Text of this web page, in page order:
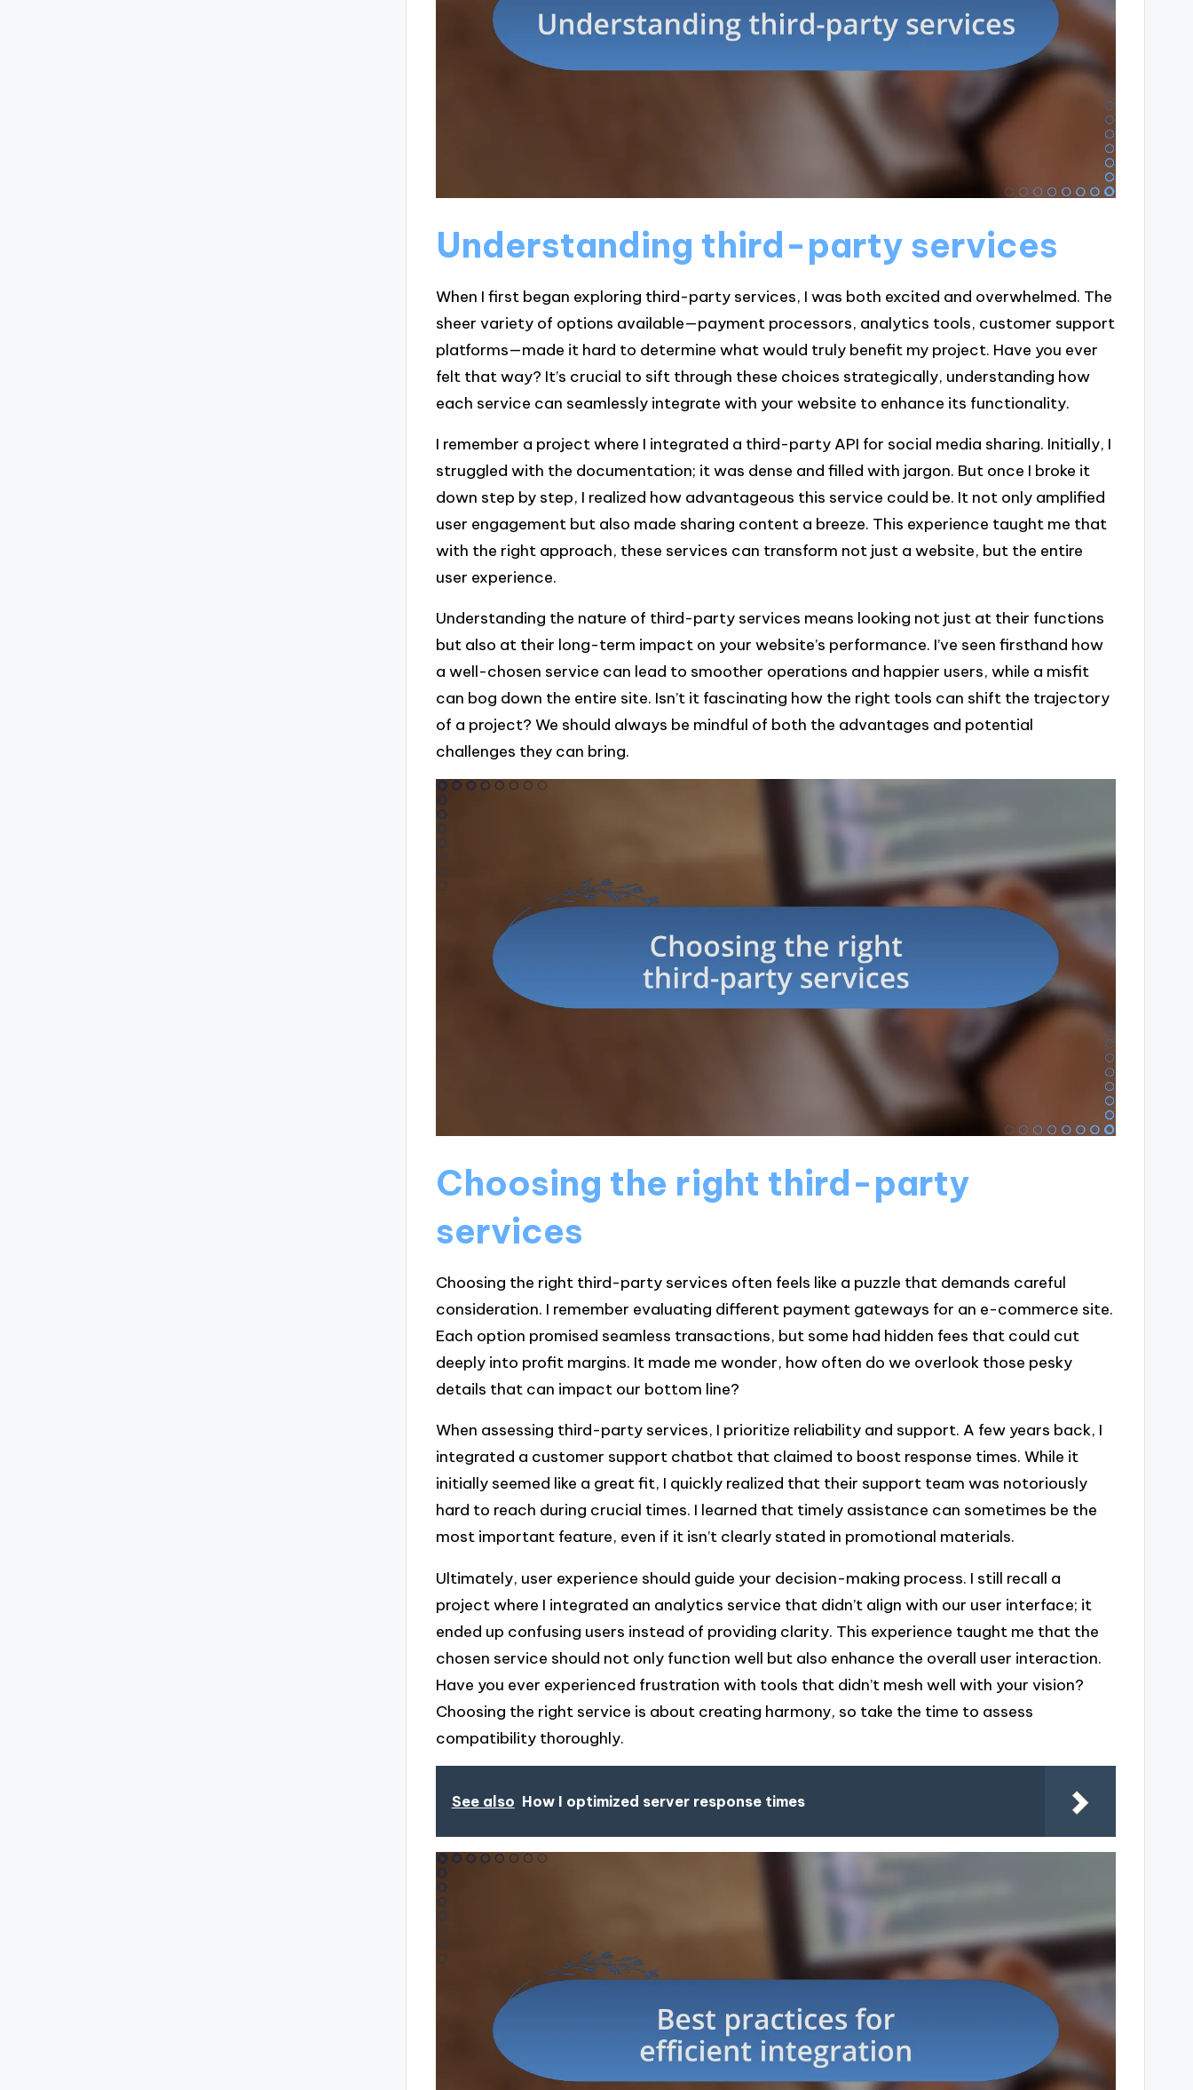
Understanding third-party services
When I first began exploring third-party services, I was both excited and overwhelmed. The
sheer variety of options available—payment processors, analytics tools, customer support
platforms—made it hard to determine what would truly benefit my project. Have you ever
felt that way? It’s crucial to sift through these choices strategically, understanding how
each service can seamlessly integrate with your website to enhance its functionality.
I remember a project where I integrated a third-party API for social media sharing. Initially, I
struggled with the documentation; it was dense and filled with jargon. But once I broke it
down step by step, I realized how advantageous this service could be. It not only amplified
user engagement but also made sharing content a breeze. This experience taught me that
with the right approach, these services can transform not just a website, but the entire
user experience.
Understanding the nature of third-party services means looking not just at their functions
but also at their long-term impact on your website’s performance. I’ve seen firsthand how
a well-chosen service can lead to smoother operations and happier users, while a misfit
can bog down the entire site. Isn’t it fascinating how the right tools can shift the trajectory
of a project? We should always be mindful of both the advantages and potential
challenges they can bring.
Choosing the right third-party
services
Choosing the right third-party services often feels like a puzzle that demands careful
consideration. I remember evaluating different payment gateways for an e-commerce site.
Each option promised seamless transactions, but some had hidden fees that could cut
deeply into profit margins. It made me wonder, how often do we overlook those pesky
details that can impact our bottom line?
When assessing third-party services, I prioritize reliability and support. A few years back, I
integrated a customer support chatbot that claimed to boost response times. While it
initially seemed like a great fit, I quickly realized that their support team was notoriously
hard to reach during crucial times. I learned that timely assistance can sometimes be the
most important feature, even if it isn’t clearly stated in promotional materials.
Ultimately, user experience should guide your decision-making process. I still recall a
project where I integrated an analytics service that didn’t align with our user interface; it
ended up confusing users instead of providing clarity. This experience taught me that the
chosen service should not only function well but also enhance the overall user interaction.
Have you ever experienced frustration with tools that didn’t mesh well with your vision?
Choosing the right service is about creating harmony, so take the time to assess
compatibility thoroughly.
See also How I optimized server response times